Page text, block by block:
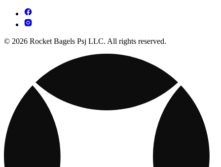
© 2026 Rocket Bagels Psj LLC. All rights reserved.